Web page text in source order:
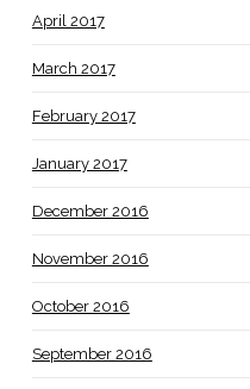
April 2017
March 2017
February 2017
January 2017
December 2016
November 2016
October 2016
September 2016